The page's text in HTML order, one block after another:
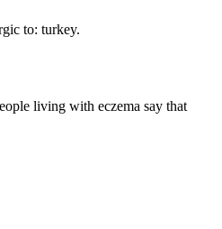
to: turkey.
living with eczema say that